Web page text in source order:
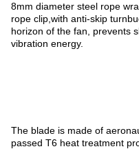
8mm diameter steel rope
rope clip,with anti-skip
horizon of the fan, prevents
vibration energy.
The blade is made of
passed T6 heat treatment